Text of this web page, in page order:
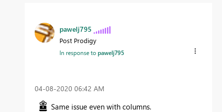
pawelj795
Post Prodigy
In response topawelj795
‎04-08-2020 06:42 AM
Same issue even with columns.